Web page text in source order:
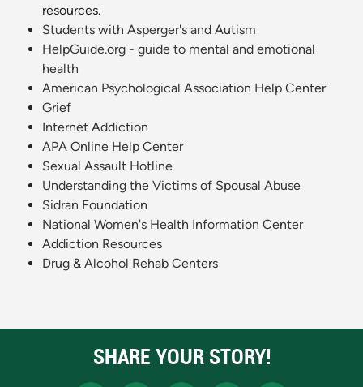
resources.
Students with Asperger's and Autism
HelpGuide.org - guide to mental and emotional
health
American Psychological Association Help Center
Grief
Internet Addiction
APA Online Help Center
Sexual Assault Hotline
Understanding the Victims of Spousal Abuse
Sidran Foundation
National Women's Health Information Center
Addiction Resources
Drug & Alcohol Rehab Centers
SHARE YOUR STORY!